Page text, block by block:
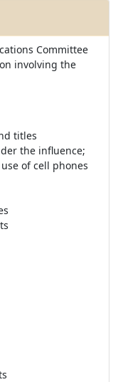
Committee
involving the
titles
the influence;
of cell phones